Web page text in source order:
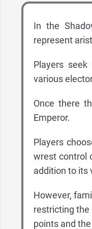
In the
represent
Players
various
Once there
Emperor.
Players
wrest control
addition to its
However,
restricting
points and